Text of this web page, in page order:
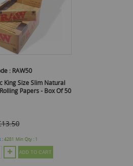
: RAW50
King Size Slim Natural
Papers - Box Of 50
:4281 Min Qty : 1
ADD TO CART